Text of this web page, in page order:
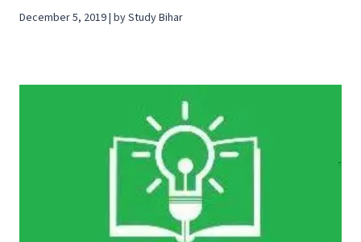
December 5, 2019 | by Study Bihar